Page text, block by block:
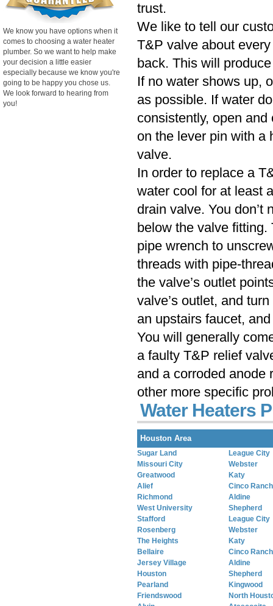
trust.
We like to tell our
T&P valve about
back. This will
If no water shows up,
as possible. If water
consistently, open
on the lever pin with a
valve.
In order to replace a
water cool for at least
drain valve. You don’t
below the valve fitting.
pipe wrench to
threads with pipe-
the valve’s outlet
valve’s outlet, and
an upstairs faucet,
You will generally
a faulty T&P relief
and a corroded anode
other more specific
Water Heaters
Houston Area
Sugar Land
Missouri City
Greatwood
Alief
Richmond
West University
Stafford
Rosenberg
The Heights
Bellaire
Jersey Village
Houston
Pearland
Friendswood
League City
Webster
Katy
Cinco Ranch
Aldine
Shepherd
League City
Webster
Katy
Cinco Ranch
Aldine
Shepherd
Kingwood
North
We know you have options when it
comes to choosing a water heater
plumber. So we want to help make
your decision a little easier
especially because we know you're
going to be happy you chose us.
We look forward to hearing from
you!